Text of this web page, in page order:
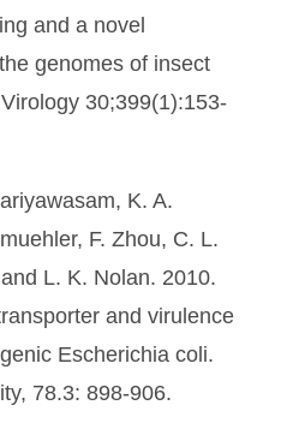
and a novel
genomes of insect
30;399(1):153-
K. A.
F. Zhou, C. L.
L. K. Nolan. 2010.
and virulence
Escherichia coli.
78.3: 898-906.